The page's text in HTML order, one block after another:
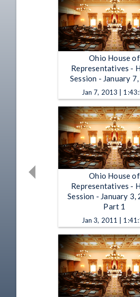
Ohio House of
Representatives -
Session - January
Jan 7, 2013 |
Ohio House of
Representatives -
Session - January 3,
Part 1
Jan 3, 2011 |